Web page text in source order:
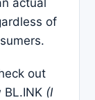
of
out
(I